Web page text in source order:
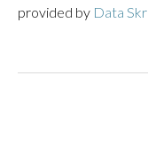
provided by Data